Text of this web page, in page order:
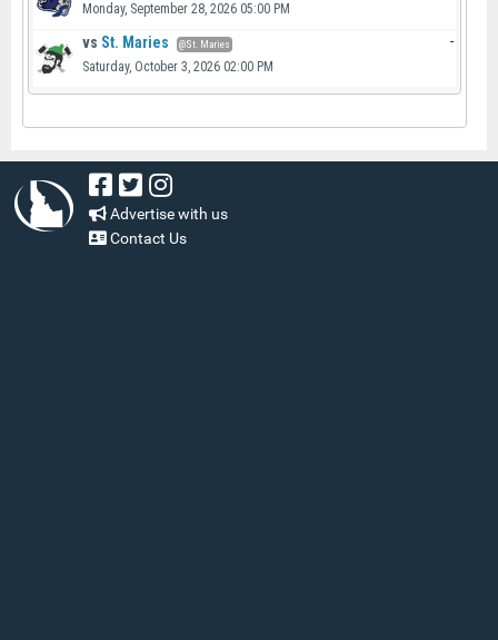
Monday, September 28, 2026 05:00 PM
vs St. Maries @St. Maries
Saturday, October 3, 2026 02:00 PM
-
Advertise with us
Contact Us